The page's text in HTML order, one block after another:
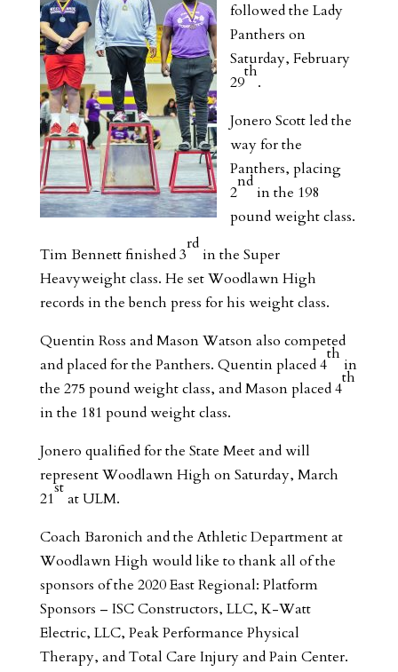
followed the Lady
Panthers on
Saturday, February
29
th
.
Jonero Scott led the
way for the
Panthers, placing
2
nd
in the 198
pound weight class.
Tim Bennett finished 3
rd
in the Super
Heavyweight class. He set Woodlawn High
records in the bench press for his weight class.
Quentin Ross and Mason Watson also competed
and placed for the Panthers. Quentin placed 4
th
in
the 275 pound weight class, and Mason placed 4
th
in the 181 pound weight class.
Jonero qualified for the State Meet and will
represent Woodlawn High on Saturday, March
21
st
at ULM.
Coach Baronich and the Athletic Department at
Woodlawn High would like to thank all of the
sponsors of the 2020 East Regional: Platform
Sponsors – ISC Constructors, LLC, K-Watt
Electric, LLC, Peak Performance Physical
Therapy, and Total Care Injury and Pain Center.